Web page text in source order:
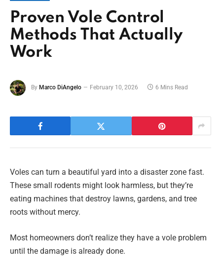
Proven Vole Control
Methods That Actually
Work
By Marco DiAngelo February 10, 2026 6 Mins Read
Voles can turn a beautiful yard into a disaster zone fast.
These small rodents might look harmless, but they’re
eating machines that destroy lawns, gardens, and tree
roots without mercy.
Most homeowners don’t realize they have a vole problem
until the damage is already done.